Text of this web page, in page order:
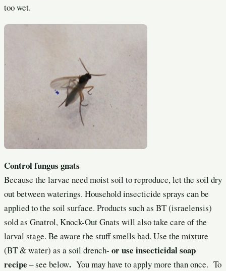
too wet.
Control fungus gnats
Because the larvae need moist soil to reproduce, let the soil dry
out between waterings. Household insecticide sprays can be
applied to the soil surface. Products such as BT (israelensis)
sold as Gnatrol, Knock-Out Gnats will also take care of the
larval stage. Be aware the stuff smells bad. Use the mixture
(BT & water) as a soil drench- or use insecticidal soap
recipe – see below. You may have to apply more than once. To